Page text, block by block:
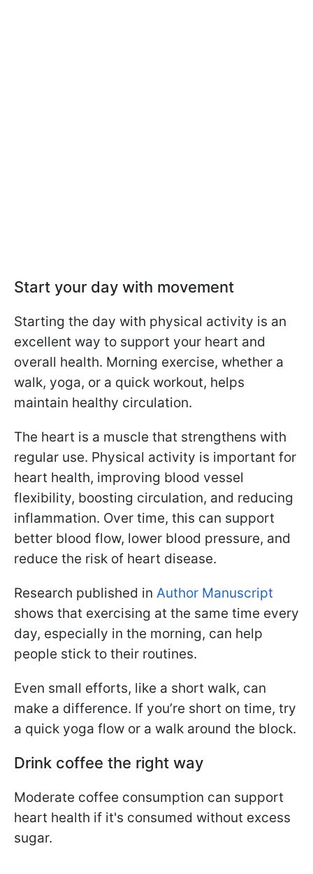
Start your day with movement
Starting the day with physical activity is an
excellent way to support your heart and
overall health. Morning exercise, whether a
walk, yoga, or a quick workout, helps
maintain healthy circulation.
The heart is a muscle that strengthens with
regular use. Physical activity is important for
heart health, improving blood vessel
flexibility, boosting circulation, and reducing
inflammation. Over time, this can support
better blood flow, lower blood pressure, and
reduce the risk of heart disease.
Research published in Author Manuscript
shows that exercising at the same time every
day, especially in the morning, can help
people stick to their routines.
Even small efforts, like a short walk, can
make a difference. If you’re short on time, try
a quick yoga flow or a walk around the block.
Drink coffee the right way
Moderate coffee consumption can support
heart health if it's consumed without excess
sugar.